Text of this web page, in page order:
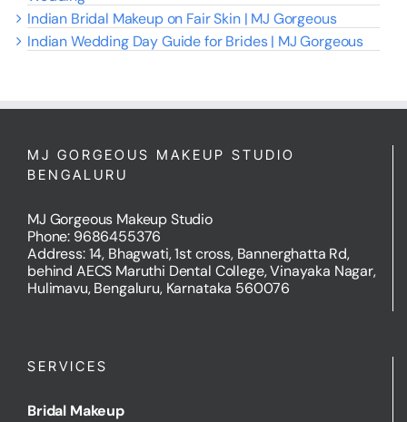
Indian Bridal Makeup on Fair Skin | MJ Gorgeous
Indian Wedding Day Guide for Brides | MJ Gorgeous
MJ GORGEOUS MAKEUP STUDIO
BENGALURU
MJ Gorgeous Makeup Studio
Phone: 9686455376
Address: 14, Bhagwati, 1st cross, Bannerghatta Rd,
behind AECS Maruthi Dental College, Vinayaka Nagar,
Hulimavu, Bengaluru, Karnataka 560076
SERVICES
Bridal Makeup